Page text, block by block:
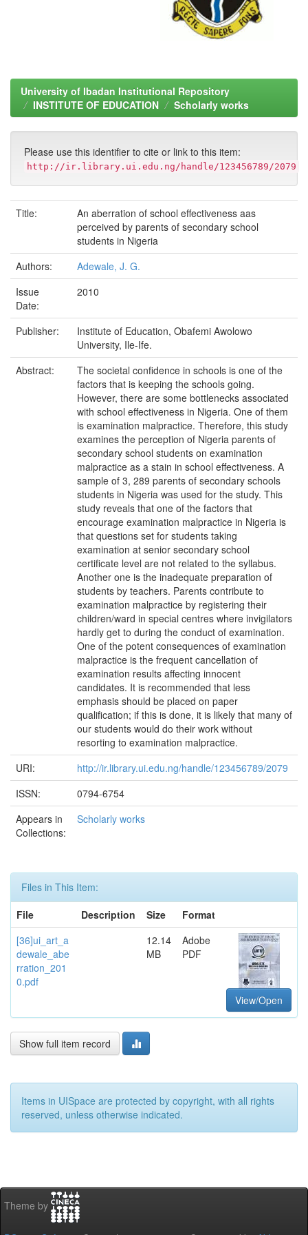
University of Ibadan Institutional Repository
INSTITUTE OF EDUCATION
Scholarly works
Please use this identifier to cite or link to this item:
http://ir.library.ui.edu.ng/handle/123456789/2079
Title:
An aberration of school effectiveness aas
perceived by parents of secondary school
students in Nigeria
Authors:
Adewale, J. G.
Issue
Date:
2010
Publisher:
Institute of Education, Obafemi Awolowo
University, Ile-Ife.
Abstract:
The societal confidence in schools is one of the
factors that is keeping the schools going.
However, there are some bottlenecks associated
with school effectiveness in Nigeria. One of them
is examination malpractice. Therefore, this study
examines the perception of Nigeria parents of
secondary school students on examination
malpractice as a stain in school effectiveness. A
sample of 3, 289 parents of secondary schools
students in Nigeria was used for the study. This
study reveals that one of the factors that
encourage examination malpractice in Nigeria is
that questions set for students taking
examination at senior secondary school
certificate level are not related to the syllabus.
Another one is the inadequate preparation of
students by teachers. Parents contribute to
examination malpractice by registering their
children/ward in special centres where invigilators
hardly get to during the conduct of examination.
One of the potent consequences of examination
malpractice is the frequent cancellation of
examination results affecting innocent
candidates. It is recommended that less
emphasis should be placed on paper
qualification; if this is done, it is likely that many of
our students would do their work without
resorting to examination malpractice.
URI:
http://ir.library.ui.edu.ng/handle/123456789/2079
ISSN:
0794-6754
Appears in
Collections:
Scholarly works
Files in This Item:
File
Description Size
Format
[36]ui_art_a
dewale_abe
rration_201
0.pdf
12.14
MB
Adobe
PDF
View/Open
Show full item record
Items in UISpace are protected by copyright, with all rights
reserved, unless otherwise indicated.
Theme by